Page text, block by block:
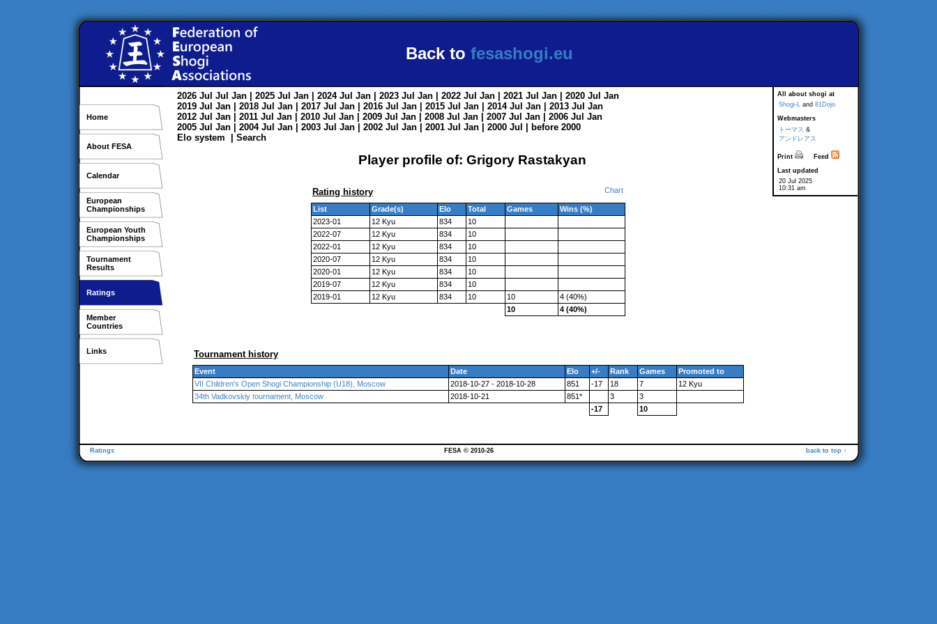
Back to fesashogi.eu
Home
About FESA
Calendar
European
Championships
European Youth
Championships
Tournament
Results
Ratings
Member
Countries
Links
All about shogi at
Shogi-L and 81Dojo
Webmasters
トーマス &
アンドレアス
Print
Feed
Last updated
20 Jul 2025
10:31 am
2026 Jul Jul Jan | 2025 Jul Jan | 2024 Jul Jan | 2023 Jul Jan | 2022 Jul Jan | 2021 Jul Jan | 2020 Jul Jan
2019 Jul Jan | 2018 Jul Jan | 2017 Jul Jan | 2016 Jul Jan | 2015 Jul Jan | 2014 Jul Jan | 2013 Jul Jan
2012 Jul Jan | 2011 Jul Jan | 2010 Jul Jan | 2009 Jul Jan | 2008 Jul Jan | 2007 Jul Jan | 2006 Jul Jan
2005 Jul Jan | 2004 Jul Jan | 2003 Jul Jan | 2002 Jul Jan | 2001 Jul Jan | 2000 Jul
before 2000
Elo system
Search
Player profile of: Grigory Rastakyan
Rating history Chart
List Grade(s) Elo Total Games
Wins (%)
2023-01
12 Kyu 834
10
2022-07
12 Kyu 834
10
2022-01
12 Kyu 834
10
2020-07
12 Kyu 834
10
2020-01
12 Kyu 834
10
2019-07
12 Kyu 834
10
2019-01
12 Kyu 834 10 10
4 (40%)
10
4 (40%)
Tournament history
Event Date Elo +/- Rank Games
Promoted to
VII Children's Open Shogi Championship (U18), Moscow
2018-10-27 - 2018-10-28 851 -17 18 7
12 Kyu
34th Vadkovskiy tournament, Moscow
2018-10-21 851* 3
3
-17
10
Ratings back to top ↑
FESA © 2010-26